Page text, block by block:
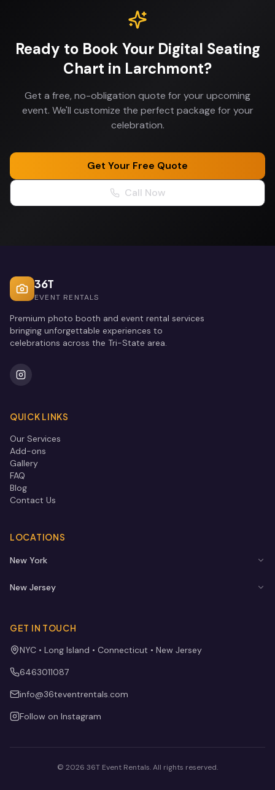
Ready to Book Your Digital Seating
Chart in Larchmont?
Get a free, no-obligation quote for your upcoming
event. We'll customize the perfect package for your
celebration.
Get Your Free Quote
Call Now
36T
EVENT RENTALS
Premium photo booth and event rental services
bringing unforgettable experiences to
celebrations across the Tri-State area.
QUICK LINKS
Our Services
Add-ons
Gallery
FAQ
Blog
Contact Us
LOCATIONS
New York
New Jersey
GET IN TOUCH
NYC • Long Island • Connecticut • New Jersey
6463011087
info@36teventrentals.com
Follow on Instagram
© 2026 36T Event Rentals. All rights reserved.